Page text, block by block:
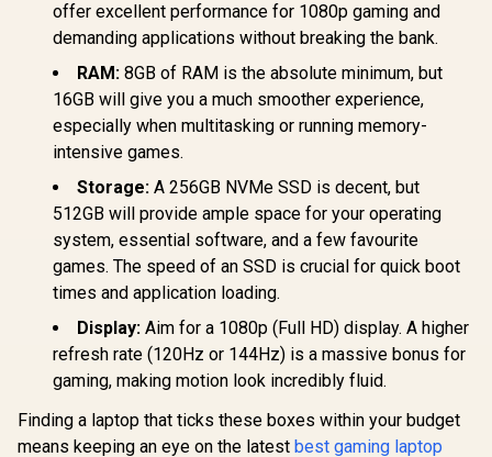
offer excellent performance for 1080p gaming and
demanding applications without breaking the bank.
RAM: 8GB of RAM is the absolute minimum, but
16GB will give you a much smoother experience,
especially when multitasking or running memory-
intensive games.
Storage: A 256GB NVMe SSD is decent, but
512GB will provide ample space for your operating
system, essential software, and a few favourite
games. The speed of an SSD is crucial for quick boot
times and application loading.
Display: Aim for a 1080p (Full HD) display. A higher
refresh rate (120Hz or 144Hz) is a massive bonus for
gaming, making motion look incredibly fluid.
Finding a laptop that ticks these boxes within your budget
means keeping an eye on the latest best gaming laptop